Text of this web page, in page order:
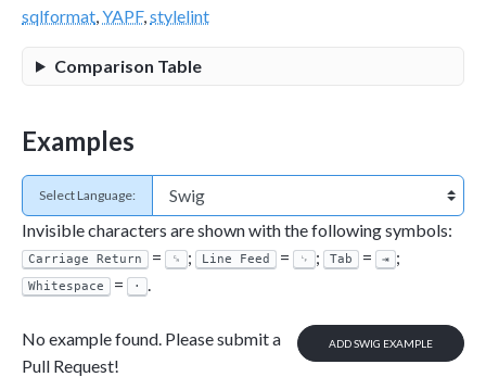
sqlformat,YAPF,stylelint
Comparison Table
Examples
Select Language:
Invisible characters are shown with the following symbols:
Carriage Return = ␍ ; Line Feed = ␊ ; Tab = ⇥ ;
Whitespace = · .
ADD SWIG EXAMPLE
No example found. Please submit a
Pull Request!